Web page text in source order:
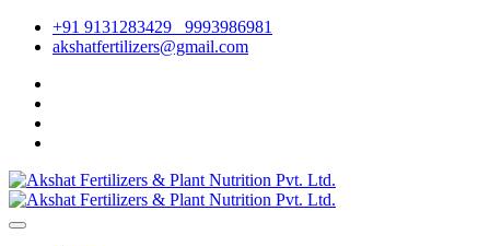
+91 9131283429 9993986981
akshatfertilizers@gmail.com